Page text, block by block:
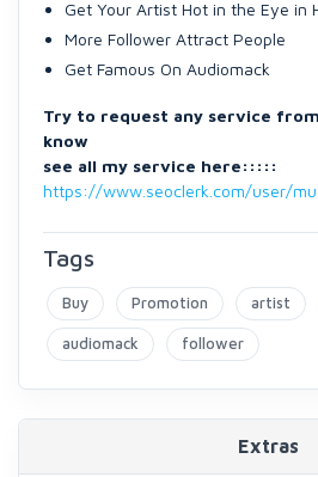
Get Your Artist Hot in the Eye in
More Follower Attract People
Get Famous On Audiomack
Try to request any service
know
see all my service here:::::
https://www.seoclerk.com/user/
Tags
Buy Promotion artist
audiomack follower
Extras